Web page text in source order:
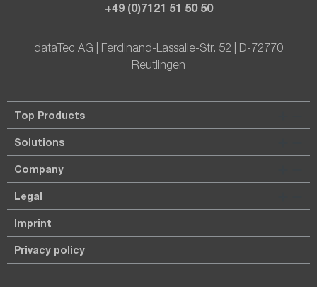
+49 (0)7121 51 50 50
dataTec AG | Ferdinand-Lassalle-Str. 52 | D-72770
Reutlingen
Top Products
Solutions
Company
Legal
Imprint
Privacy policy